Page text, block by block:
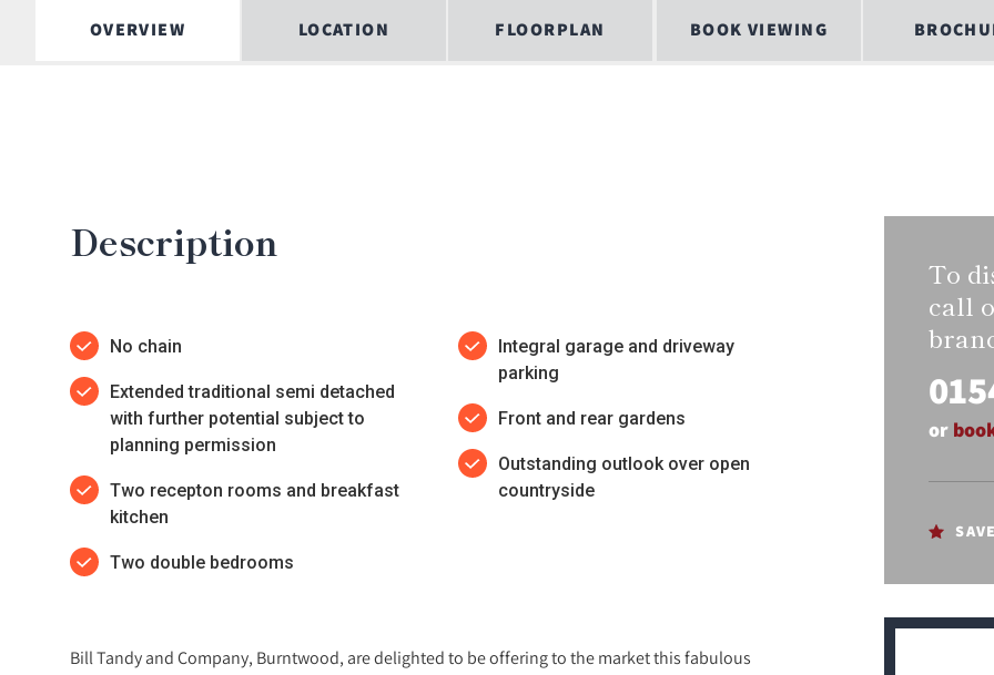
OVERVIEW LOCATION FLOORPLAN BOOK VIEWING
Description
No chain
Extended traditional semi detached
with further potential subject to
planning permission
Two recepton rooms and breakfast
kitchen
Two double bedrooms
Integral garage and driveway
parking
Front and rear gardens
Outstanding outlook over open
countryside
Bill Tandy and Company, Burntwood, are delighted to be offering to the market this fabulous
To
call
or